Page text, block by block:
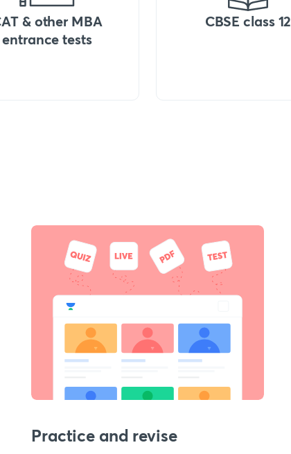
& other MBA
entrance tests
CBSE class 12
Practice and revise